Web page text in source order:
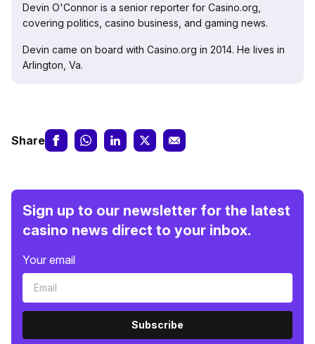
Devin O'Connor is a senior reporter for Casino.org,
covering politics, casino business, and gaming news.
Devin came on board with Casino.org in 2014. He lives in
Arlington, Va.
Share
Sign up to our newsletter for the latest
casino news direct to your inbox.
Your email
Subscribe